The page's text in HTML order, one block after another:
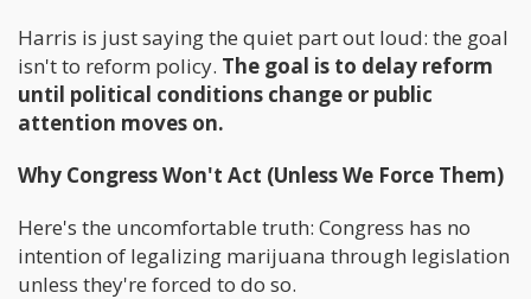
Harris is just saying the quiet part out loud: the goal
isn't to reform policy. The goal is to delay reform
until political conditions change or public
attention moves on.
Why Congress Won't Act (Unless We Force Them)
Here's the uncomfortable truth: Congress has no
intention of legalizing marijuana through legislation
unless they're forced to do so.